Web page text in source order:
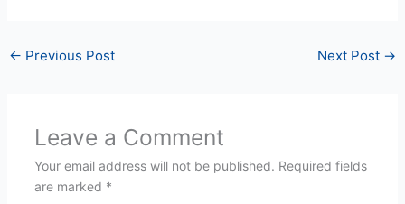
← Previous Post Next Post →
Leave a Comment
Your email address will not be published. Required fields
are marked *